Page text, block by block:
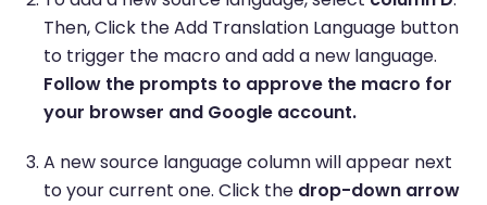
Then, Click the Add Translation Language button
to trigger the macro and add a new language.
Follow the prompts to approve the macro for
your browser and Google account.
A new source language column will appear next
to your current one. Click the drop-down arrow